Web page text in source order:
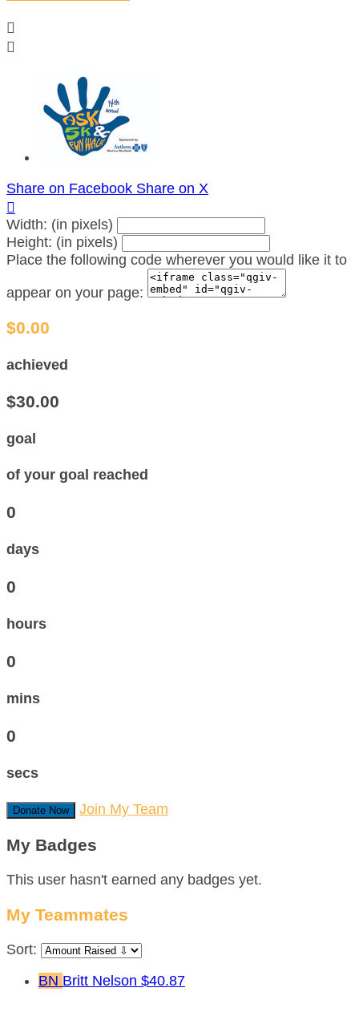


Share on Facebook Share on X

Width: (in pixels)
Height: (in pixels)
Place the following code wherever you would like it to
appear on your page:
$0.00
achieved
$30.00
goal
of your goal reached
0
days
0
hours
0
mins
0
secs
Donate Now Join My Team
My Badges
This user hasn't earned any badges yet.
My Teammates
Sort:
BN Britt Nelson $40.87